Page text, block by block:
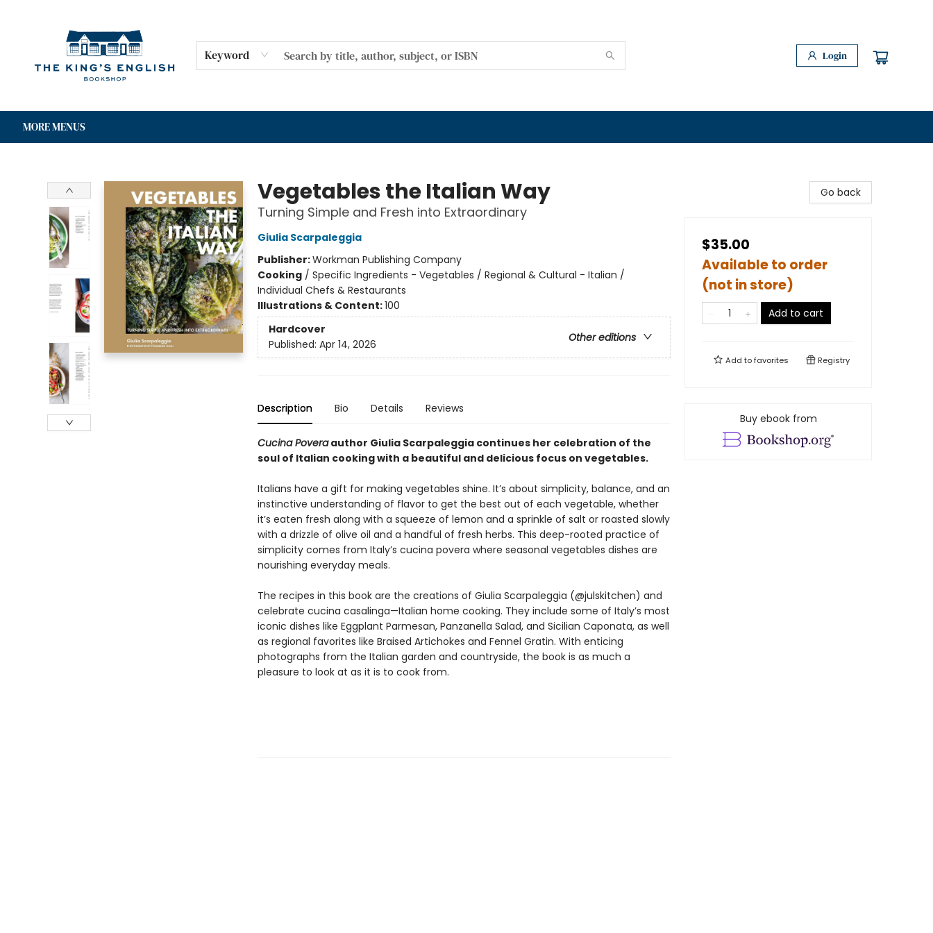
Keyword Login
MORE MENUS
Vegetables the Italian Way
Turning Simple and Fresh into Extraordinary
Giulia Scarpaleggia
Publisher:Workman Publishing Company
Cooking/ Specific Ingredients - Vegetables / Regional & Cultural - Italian /
Individual Chefs & Restaurants
Illustrations & Content:100
Hardcover
Other editions
Published: Apr 14, 2026
Description Bio Details Reviews
Cucina Poveraauthor Giulia Scarpaleggia continues her celebration of the
soul of Italian cooking with a beautiful and delicious focus on vegetables.
Italians have a gift for making vegetables shine. It’s about simplicity, balance, and an
instinctive understanding of flavor to get the best out of each vegetable, whether
it’s eaten fresh along with a squeeze of lemon and a sprinkle of salt or roasted slowly
with a drizzle of olive oil and a handful of fresh herbs. This deep-rooted practice of
simplicity comes from Italy’s cucina povera where seasonal vegetables dishes are
nourishing everyday meals.
The recipes in this book are the creations of Giulia Scarpaleggia (@julskitchen) and
celebrate cucina casalinga—Italian home cooking. They include some of Italy’s most
iconic dishes like Eggplant Parmesan, Panzanella Salad, and Sicilian Caponata, as well
as regional favorites like Braised Artichokes and Fennel Gratin. With enticing
photographs from the Italian garden and countryside, the book is as much a
pleasure to look at as it is to cook from.
Go back
$35.00
Available to order
(not in store)
Add to cart
Add tofavorites Registry
Buy ebook from